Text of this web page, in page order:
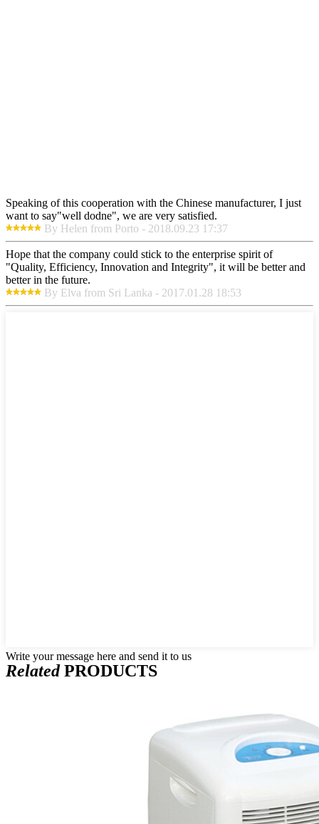
Speaking of this cooperation with the Chinese manufacturer, I just
want to say"well dodne", we are very satisfied.
By Helen from Porto - 2018.09.23 17:37
Hope that the company could stick to the enterprise spirit of
"Quality, Efficiency, Innovation and Integrity", it will be better and
better in the future.
By Elva from Sri Lanka - 2017.01.28 18:53
Write your message here and send it to us
RelatedPRODUCTS